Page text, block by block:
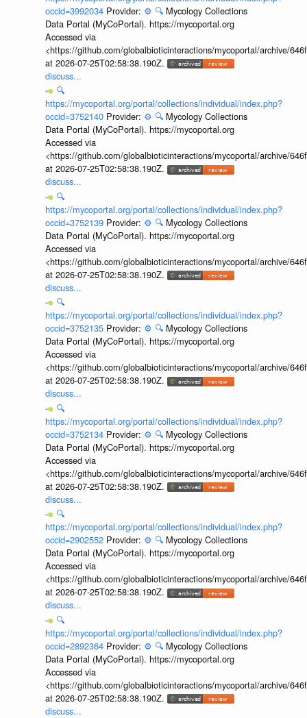
occid=3992034 Provider: ⚙️ 🔍 Mycology Collections
Data Portal (MyCoPortal). https://mycoportal.org
Accessed via
<https://github.com/globalbioticinteractions/mycoportal/archive/
at 2026-07-25T02:58:38.190Z.
discuss...
🔍
https://mycoportal.org/portal/collections/individual/index.php?
occid=3752140 Provider: ⚙️ 🔍 Mycology Collections
Data Portal (MyCoPortal). https://mycoportal.org
Accessed via
<https://github.com/globalbioticinteractions/mycoportal/archive/
at 2026-07-25T02:58:38.190Z.
discuss...
🔍
https://mycoportal.org/portal/collections/individual/index.php?
occid=3752139 Provider: ⚙️ 🔍 Mycology Collections
Data Portal (MyCoPortal). https://mycoportal.org
Accessed via
<https://github.com/globalbioticinteractions/mycoportal/archive/
at 2026-07-25T02:58:38.190Z.
discuss...
🔍
https://mycoportal.org/portal/collections/individual/index.php?
occid=3752135 Provider: ⚙️ 🔍 Mycology Collections
Data Portal (MyCoPortal). https://mycoportal.org
Accessed via
<https://github.com/globalbioticinteractions/mycoportal/archive/
at 2026-07-25T02:58:38.190Z.
discuss...
🔍
https://mycoportal.org/portal/collections/individual/index.php?
occid=3752134 Provider: ⚙️ 🔍 Mycology Collections
Data Portal (MyCoPortal). https://mycoportal.org
Accessed via
<https://github.com/globalbioticinteractions/mycoportal/archive/
at 2026-07-25T02:58:38.190Z.
discuss...
🔍
https://mycoportal.org/portal/collections/individual/index.php?
occid=2902552 Provider: ⚙️ 🔍 Mycology Collections
Data Portal (MyCoPortal). https://mycoportal.org
Accessed via
<https://github.com/globalbioticinteractions/mycoportal/archive/
at 2026-07-25T02:58:38.190Z.
discuss...
🔍
https://mycoportal.org/portal/collections/individual/index.php?
occid=2892364 Provider: ⚙️ 🔍 Mycology Collections
Data Portal (MyCoPortal). https://mycoportal.org
Accessed via
<https://github.com/globalbioticinteractions/mycoportal/archive/
at 2026-07-25T02:58:38.190Z.
discuss...